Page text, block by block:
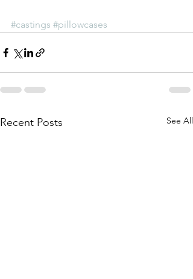
#castings #pillowcases
Recent Posts See All